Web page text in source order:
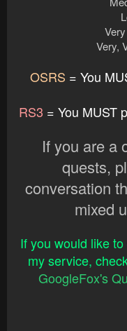
Very,
OSRS = You
RS3 = You MUST
If you are a
quests,
conversation
mixed
If you would like
my service,
GoogleFox's